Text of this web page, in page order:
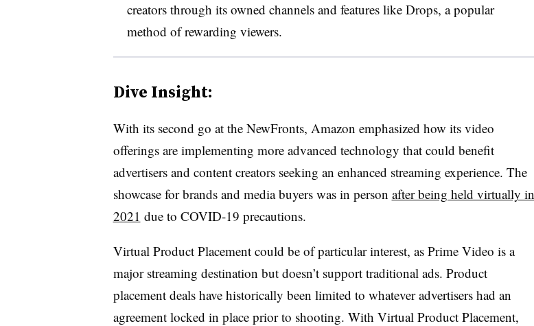
creators through its owned channels and features like Drops, a popular
method of rewarding viewers.
Dive Insight:
With its second go at the NewFronts, Amazon emphasized how its video
offerings are implementing more advanced technology that could benefit
advertisers and content creators seeking an enhanced streaming experience. The
showcase for brands and media buyers was in person after being held virtually in
2021 due to COVID-19 precautions.
Virtual Product Placement could be of particular interest, as Prime Video is a
major streaming destination but doesn’t support traditional ads. Product
placement deals have historically been limited to whatever advertisers had an
agreement locked in place prior to shooting. With Virtual Product Placement,